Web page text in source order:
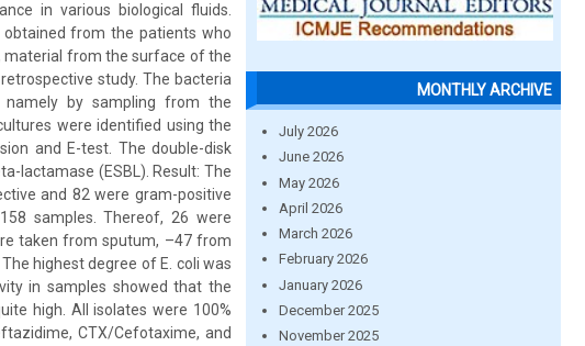
in various biological fluids.
from the patients who
material from the surface of the
study. The bacteria
namely by sampling from the
were identified using the
and E-test. The double-disk
lactamase (ESBL). Result: The
and 82 were gram-positive
samples. Thereof, 26 were
taken from sputum, –47 from
highest degree of E. coli was
in samples showed that the
high. All isolates were 100%
CTX/Cefotaxime, and
MONTHLY ARCHIVE
July 2026
June 2026
May 2026
April 2026
March 2026
February 2026
January 2026
December 2025
November 2025